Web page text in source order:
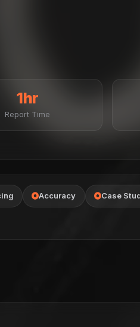
1hr
Report Time
Accuracy Case